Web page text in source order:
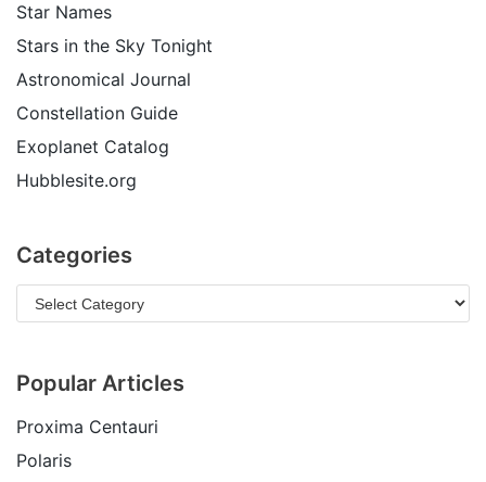
Star Names
Stars in the Sky Tonight
Astronomical Journal
Constellation Guide
Exoplanet Catalog
Hubblesite.org
Categories
Popular Articles
Proxima Centauri
Polaris